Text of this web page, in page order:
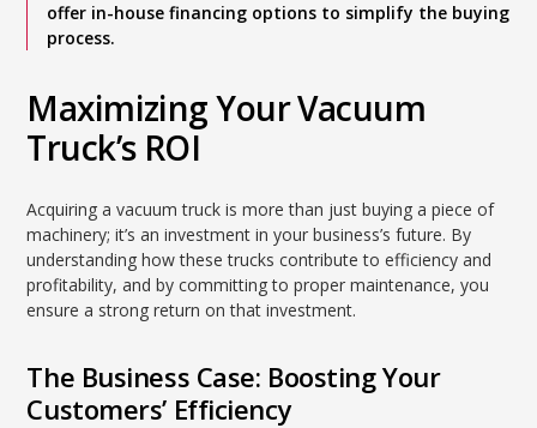
offer in-house financing options to simplify the buying
process.
Maximizing Your Vacuum
Truck’s ROI
Acquiring a vacuum truck is more than just buying a piece of
machinery; it’s an investment in your business’s future. By
understanding how these trucks contribute to efficiency and
profitability, and by committing to proper maintenance, you
ensure a strong return on that investment.
The Business Case: Boosting Your
Customers’ Efficiency